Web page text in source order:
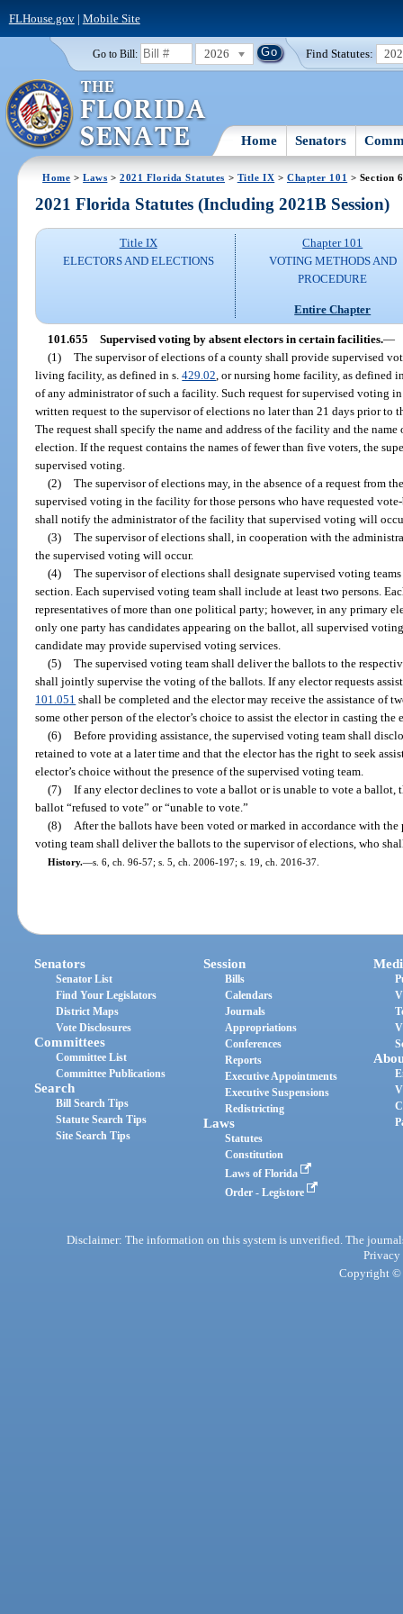
FLHouse.gov| Mobile Site
Go to Bill: 2026 Find Statutes:
Home Senators
Home >Laws >2021 Florida Statutes > Title IX > Chapter 101 > Section
2021 Florida Statutes (Including 2021B Session)
Title IX
ELECTORS AND ELECTIONS
Chapter 101
VOTING METHODS AND
PROCEDURE
Entire Chapter
101.655 Supervised voting by absent electors in certain facilities.—
(1) The supervisor of elections of a county shall provide supervised
living facility, as defined in s.429.02 , or nursing home facility, as defined
of any administrator of such a facility. Such request for supervised voting
written request to the supervisor of elections no later than 21 days prior to
The request shall specify the name and address of the facility and the
election. If the request contains the names of fewer than five voters, the
supervised voting.
(2) The supervisor of elections may, in the absence of a request from
supervised voting in the facility for those persons who have requested
shall notify the administrator of the facility that supervised voting will
(3) The supervisor of elections shall, in cooperation with the
the supervised voting will occur.
(4) The supervisor of elections shall designate supervised voting
section. Each supervised voting team shall include at least two persons.
representatives of more than one political party; however, in any primary
only one party has candidates appearing on the ballot, all supervised
candidate may provide supervised voting services.
(5) The supervised voting team shall deliver the ballots to the
shall jointly supervise the voting of the ballots. If any elector requests
101.051 shall be completed and the elector may receive the assistance of
some other person of the elector’s choice to assist the elector in casting the
(6) Before providing assistance, the supervised voting team shall
retained to vote at a later time and that the elector has the right to seek
elector’s choice without the presence of the supervised voting team.
(7) If any elector declines to vote a ballot or is unable to vote a ballot,
ballot “refused to vote” or “unable to vote.”
(8)
After the ballots have been voted or marked in accordance with
voting team shall deliver the ballots to the supervisor of elections, who
History.—s. 6, ch. 96-57; s. 5, ch. 2006-197; s. 19, ch. 2016-37.
Senators
Senator List
Find Your Legislators
District Maps
Vote Disclosures
Committees
Committee List
Committee Publications
Search
Bill Search Tips
Statute Search Tips
Site Search Tips
Session
Bills
Calendars
Journals
Appropriations
Conferences
Reports
Executive Appointments
Executive Suspensions
Redistricting
Laws
Statutes
Constitution
Laws of Florida
Order - Legistore
Disclaimer: The information on this system is unverified. The
Privacy
Copyright ©